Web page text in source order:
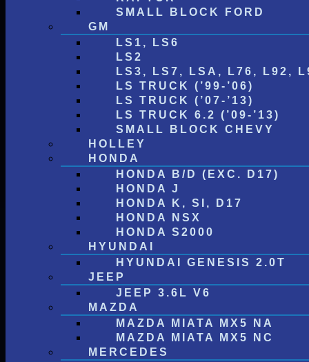
SMALL BLOCK FORD
GM
LS1, LS6
LS2
LS3, LS7, LSA, L76, L92,
LS TRUCK (’99-’06)
LS TRUCK (’07-’13)
LS TRUCK 6.2 (’09-’13)
SMALL BLOCK CHEVY
HOLLEY
HONDA
HONDA B/D (EXC. D17)
HONDA J
HONDA K, SI, D17
HONDA NSX
HONDA S2000
HYUNDAI
HYUNDAI GENESIS 2.0T
JEEP
JEEP 3.6L V6
MAZDA
MAZDA MIATA MX5 NA
MAZDA MIATA MX5 NC
MERCEDES